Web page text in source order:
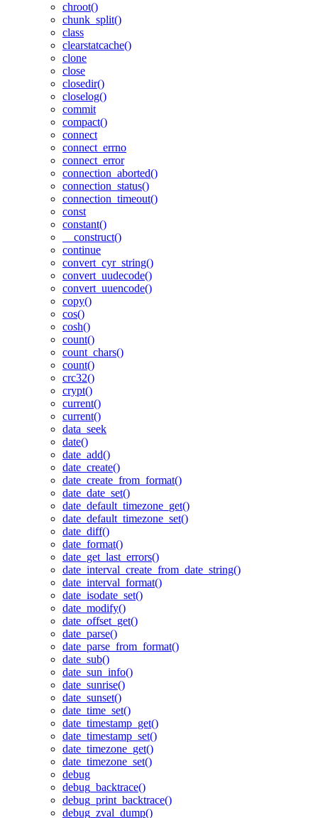
chroot()
chunk_split()
class
clearstatcache()
clone
close
closedir()
closelog()
commit
compact()
connect
connect_errno
connect_error
connection_aborted()
connection_status()
connection_timeout()
const
constant()
__construct()
continue
convert_cyr_string()
convert_uudecode()
convert_uuencode()
copy()
cos()
cosh()
count()
count_chars()
count()
crc32()
crypt()
current()
current()
data_seek
date()
date_add()
date_create()
date_create_from_format()
date_date_set()
date_default_timezone_get()
date_default_timezone_set()
date_diff()
date_format()
date_get_last_errors()
date_interval_create_from_date_string()
date_interval_format()
date_isodate_set()
date_modify()
date_offset_get()
date_parse()
date_parse_from_format()
date_sub()
date_sun_info()
date_sunrise()
date_sunset()
date_time_set()
date_timestamp_get()
date_timestamp_set()
date_timezone_get()
date_timezone_set()
debug
debug_backtrace()
debug_print_backtrace()
debug_zval_dump()